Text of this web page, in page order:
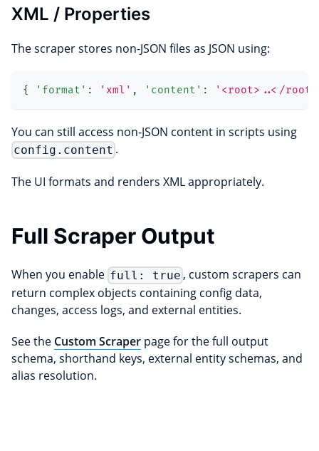
XML / Properties
The scraper stores non-JSON files as JSON using:
{ 'format' : 'xml' , 'content' : '<root>..</
You can still access non-JSON content in scripts using
config.content .
The UI formats and renders XML appropriately.
Full Scraper Output
When you enable full: true , custom scrapers can
return complex objects containing config data,
changes, access logs, and external entities.
See the Custom Scraper page for the full output
schema, shorthand keys, external entity schemas, and
alias resolution.